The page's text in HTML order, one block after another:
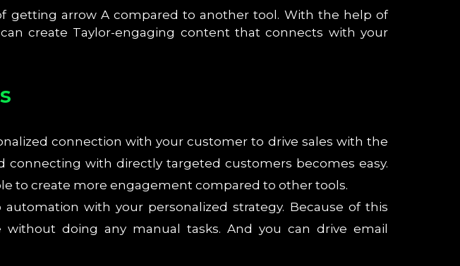
getting arrow A compared to another tool. With the help of
create Taylor-engaging content that connects with your
connection with your customer to drive sales with the
with directly targeted customers becomes easy.
to create more engagement compared to other tools.
with your personalized strategy. Because of this
doing any manual tasks. And you can drive email